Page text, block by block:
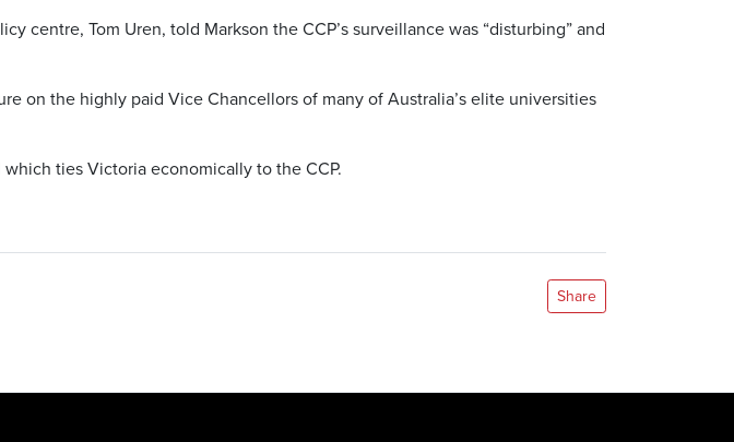
centre, Tom Uren, told Markson the CCP’s surveillance was “disturbing” and
on the highly paid Vice Chancellors of many of Australia’s elite universities
ties Victoria economically to the CCP.
Share